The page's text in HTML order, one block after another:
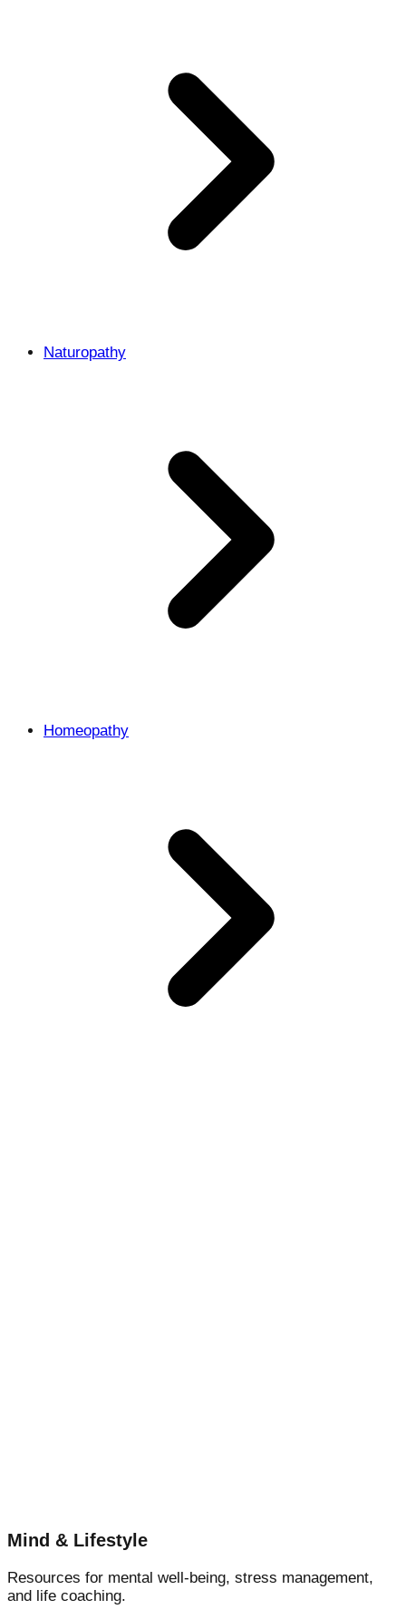
Naturopathy
Homeopathy
Mind & Lifestyle
Resources for mental well-being, stress management,
and life coaching.